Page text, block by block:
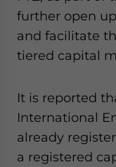
further open
and facilitate
tiered capital
It is reported
International
already
a registered